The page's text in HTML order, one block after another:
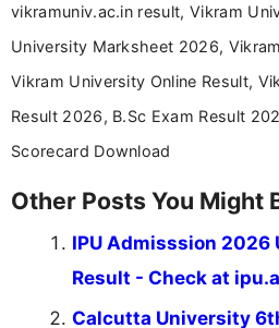
vikramuniv.ac.in result, Vikram
University Marksheet 2026,
Vikram University Online Result,
Result 2026, B.Sc Exam Result
Scorecard Download
Other Posts You Might
IPU Admisssion 2026
Result - Check at
Calcutta University